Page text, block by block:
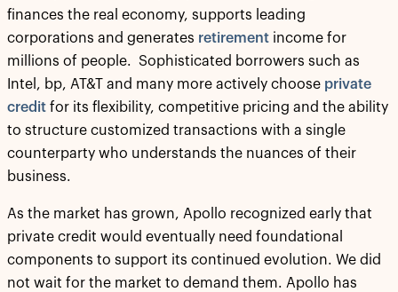
finances the real economy, supports leading
corporations and generates retirement income for
millions of people. Sophisticated borrowers such as
Intel, bp, AT&T and many more actively choose private
credit for its flexibility, competitive pricing and the ability
to structure customized transactions with a single
counterparty who understands the nuances of their
business.
As the market has grown, Apollo recognized early that
private credit would eventually need foundational
components to support its continued evolution. We did
not wait for the market to demand them. Apollo has